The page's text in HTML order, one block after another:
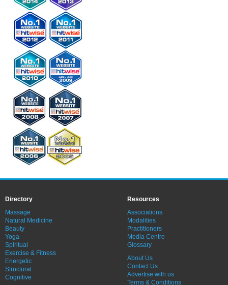
Directory
Massage
Natural Medicine
Beauty
Yoga
Spiritual
Exercise & Fitness
Energetic
Structural
Cognitive
Resources
Associations
Modalities
Practitioners
Media Centre
Glossary
About Us
Contact Us
Advertise with us
Terms & Conditions